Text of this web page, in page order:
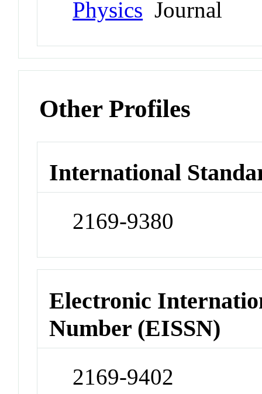
Physics Journal
Other Profiles
International
2169-9380
Electronic
Number (EISSN)
2169-9402